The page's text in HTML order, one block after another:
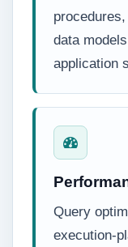
data
application
Query
execution-